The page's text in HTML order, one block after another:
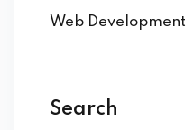
Web Development
Search